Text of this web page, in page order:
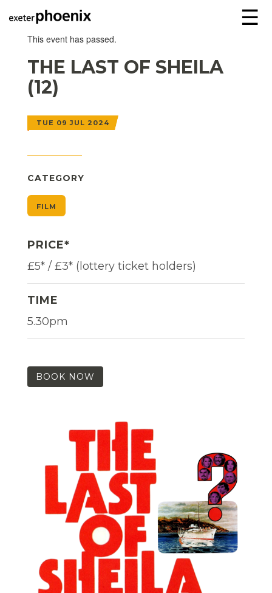
☰
This event has passed.
THE LAST OF SHEILA
(12)
TUE 09 JUL 2024
CATEGORY
FILM
PRICE*
£5* / £3* (lottery ticket holders)
TIME
5.30pm
BOOK NOW